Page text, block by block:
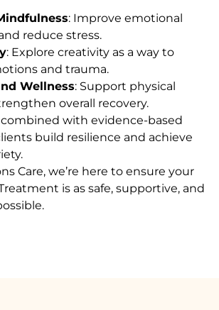
: Improve emotional
reduce stress.
: Explore creativity as a way to
and trauma.
Wellness: Support physical
overall recovery.
combined with evidence-based
build resilience and achieve
Care, we’re here to ensure your
is as safe, supportive, and